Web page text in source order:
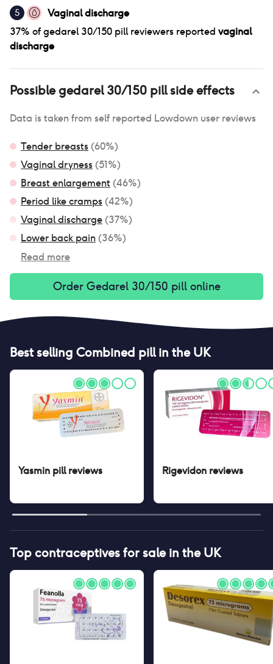
5
Vaginal discharge
37% ofgedarel 30/150 pillreviewers reported vaginal
discharge
Possiblegedarel 30/150 pillside effects
Data is taken from self reported Lowdown user reviews
Tender breasts (60%)
Vaginal dryness (51%)
Breast enlargement (46%)
Period like cramps (42%)
Vaginal discharge (37%)
Lower back pain (36%)
Read more
Order Gedarel 30/150 pillonline
Best selling Combined pillin the UK
Yasmin pillreviews Rigevidon reviews
Top contraceptives for sale in the UK